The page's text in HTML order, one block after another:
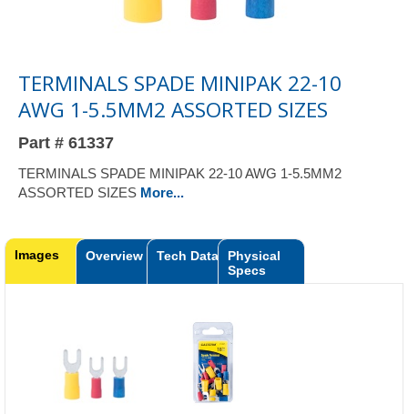
TERMINALS SPADE MINIPAK 22-10
AWG 1-5.5MM2 ASSORTED SIZES
Part # 61337
TERMINALS SPADE MINIPAK 22-10 AWG 1-5.5MM2
ASSORTED SIZES More...
Images Overview Tech Data
Physical
Specs